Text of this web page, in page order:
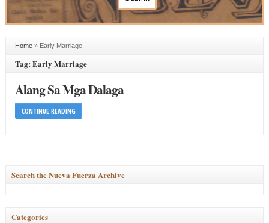
Home» Early Marriage
Tag: Early Marriage
Alang Sa Mga Dalaga
CONTINUE READING
Search the Nueva Fuerza Archive
Categories